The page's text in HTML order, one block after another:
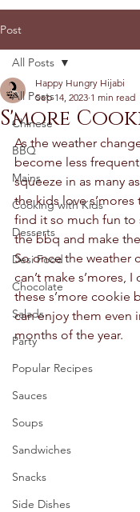
Post
All Posts
Chinese
BBQ
Mains
Cooking with Kids
Desserts
Desi Food
Chocolate
Salads
Party
Popular Recipes
Sauces
Soups
Sandwiches
Snacks
Side Dishes
All Posts
S'more
Happy Hungry Hijabi
Sep 14, 2023 1 min read
As the weather
become less
squeeze in as many
the kids love
find it so much fun
the bbq and make
So once the weather
can’t make s’mores,
these s’more cookie
can enjoy them even
months of the year.